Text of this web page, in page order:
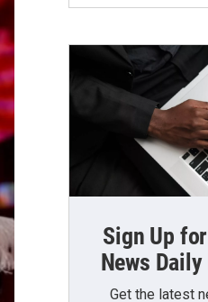
Sign Up
News
Get the latest